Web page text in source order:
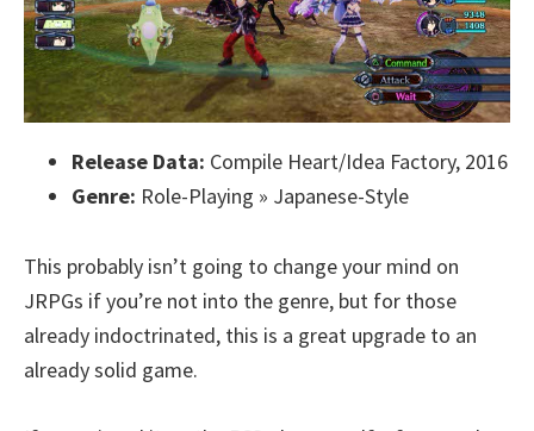
Release Data: Compile Heart/Idea Factory, 2016
Genre: Role-Playing » Japanese-Style
This probably isn’t going to change your mind on
JRPGs if you’re not into the genre, but for those
already indoctrinated, this is a great upgrade to an
already solid game.